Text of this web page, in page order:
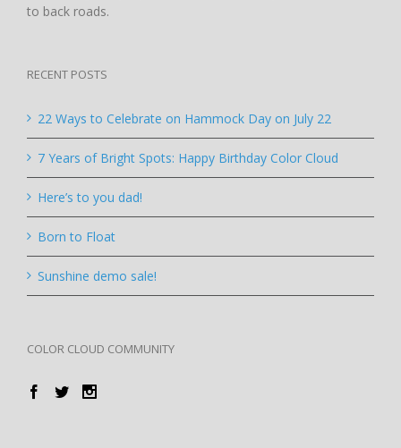
to back roads.
RECENT POSTS
22 Ways to Celebrate on Hammock Day on July 22
7 Years of Bright Spots: Happy Birthday Color Cloud
Here’s to you dad!
Born to Float
Sunshine demo sale!
COLOR CLOUD COMMUNITY